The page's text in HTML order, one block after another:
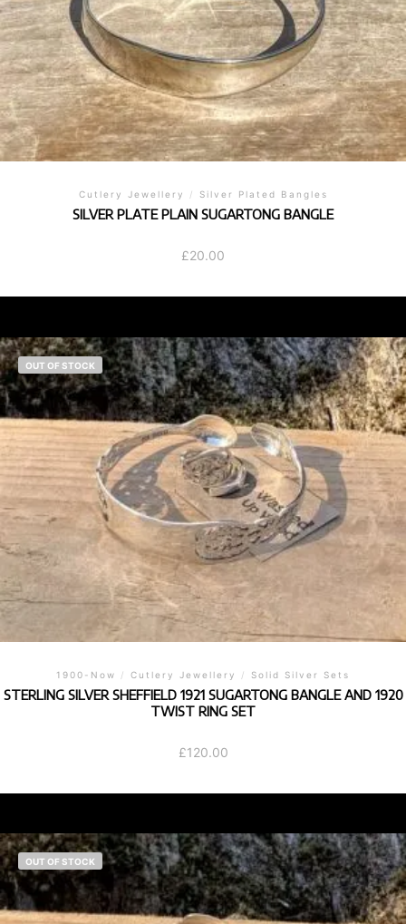
Cutlery Jewellery / Silver Plated Bangles
SILVER PLATE PLAIN SUGARTONG BANGLE
£20.00
OUT OF STOCK
1900-Now / Cutlery Jewellery / Solid Silver Sets
STERLING SILVER SHEFFIELD 1921 SUGARTONG BANGLE AND 1920
TWIST RING SET
£120.00
OUT OF STOCK